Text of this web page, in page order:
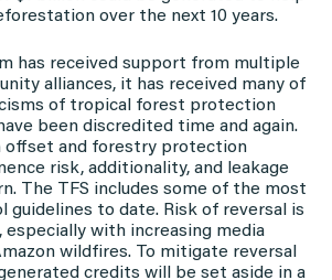
over the next 10 years.
has received support from multiple
alliances, it has received many of
of tropical forest protection
been discredited time and again.
offset and forestry protection
risk, additionality, and leakage
The TFS includes some of the most
to date. Risk of reversal is
especially with increasing media
wildfires. To mitigate reversal
credits will be set aside in a